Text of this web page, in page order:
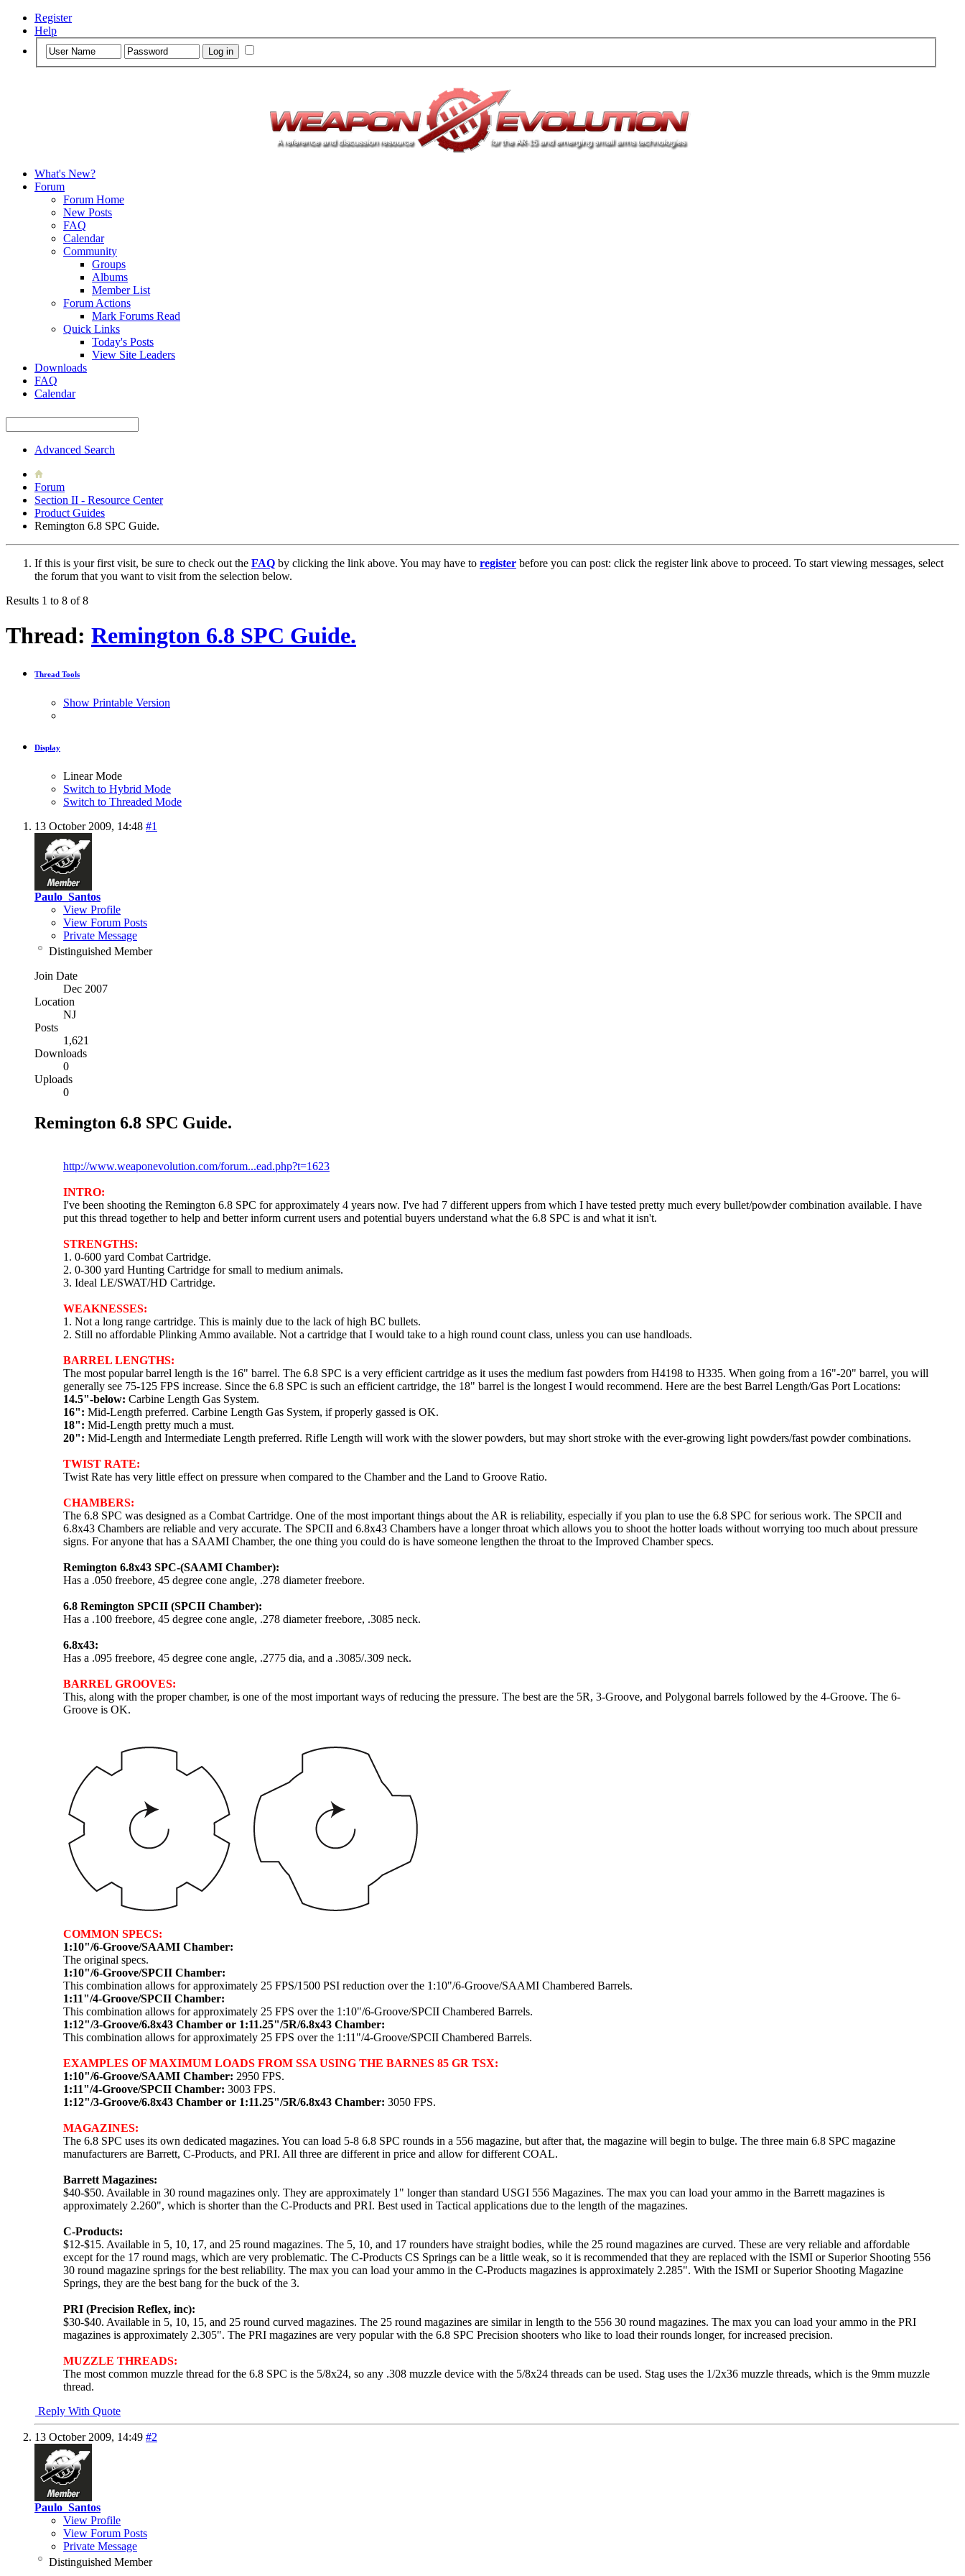
Register
Help
What's New?
Forum
Forum Home
New Posts
FAQ
Calendar
Community
Groups
Albums
Member List
Forum Actions
Mark Forums Read
Quick Links
Today's Posts
View Site Leaders
Downloads
FAQ
Calendar
Advanced Search
Forum
Section II - Resource Center
Product Guides
Remington 6.8 SPC Guide.
If this is your first visit, be sure to check out the FAQ by clicking the link above. You may have to register before you can post: click the register link above to proceed. To start viewing messages, select
the forum that you want to visit from the selection below.
Results 1 to 8 of 8
Thread: Remington 6.8 SPC Guide.
Thread Tools
Show Printable Version
Display
Linear Mode
Switch to Hybrid Mode
Switch to Threaded Mode
13 October 2009, 14:48 #1
Paulo_Santos
View Profile
View Forum Posts
Private Message
Distinguished Member
Join Date
Dec 2007
Location
NJ
Posts
1,621
Downloads
0
Uploads
0
Remington 6.8 SPC Guide.
http://www.weaponevolution.com/forum...ead.php?t=1623
INTRO:
I've been shooting the Remington 6.8 SPC for approximately 4 years now. I've had 7 different uppers from which I have tested pretty much every bullet/powder combination available. I have
put this thread together to help and better inform current users and potential buyers understand what the 6.8 SPC is and what it isn't.
STRENGTHS:
1. 0-600 yard Combat Cartridge.
2. 0-300 yard Hunting Cartridge for small to medium animals.
3. Ideal LE/SWAT/HD Cartridge.
WEAKNESSES:
1. Not a long range cartridge. This is mainly due to the lack of high BC bullets.
2. Still no affordable Plinking Ammo available. Not a cartridge that I would take to a high round count class, unless you can use handloads.
BARREL LENGTHS:
The most popular barrel length is the 16" barrel. The 6.8 SPC is a very efficient cartridge as it uses the medium fast powders from H4198 to H335. When going from a 16"-20" barrel, you will
generally see 75-125 FPS increase. Since the 6.8 SPC is such an efficient cartridge, the 18" barrel is the longest I would recommend. Here are the best Barrel Length/Gas Port Locations:
14.5"-below: Carbine Length Gas System.
16": Mid-Length preferred. Carbine Length Gas System, if properly gassed is OK.
18": Mid-Length pretty much a must.
20": Mid-Length and Intermediate Length preferred. Rifle Length will work with the slower powders, but may short stroke with the ever-growing light powders/fast powder combinations.
TWIST RATE:
Twist Rate has very little effect on pressure when compared to the Chamber and the Land to Groove Ratio.
CHAMBERS:
The 6.8 SPC was designed as a Combat Cartridge. One of the most important things about the AR is reliability, especially if you plan to use the 6.8 SPC for serious work. The SPCII and
6.8x43 Chambers are reliable and very accurate. The SPCII and 6.8x43 Chambers have a longer throat which allows you to shoot the hotter loads without worrying too much about pressure
signs. For anyone that has a SAAMI Chamber, the one thing you could do is have someone lengthen the throat to the Improved Chamber specs.
Remington 6.8x43 SPC-(SAAMI Chamber):
Has a .050 freebore, 45 degree cone angle, .278 diameter freebore.
6.8 Remington SPCII (SPCII Chamber):
Has a .100 freebore, 45 degree cone angle, .278 diameter freebore, .3085 neck.
6.8x43:
Has a .095 freebore, 45 degree cone angle, .2775 dia, and a .3085/.309 neck.
BARREL GROOVES:
This, along with the proper chamber, is one of the most important ways of reducing the pressure. The best are the 5R, 3-Groove, and Polygonal barrels followed by the 4-Groove. The 6-
Groove is OK.
COMMON SPECS:
1:10"/6-Groove/SAAMI Chamber:
The original specs.
1:10"/6-Groove/SPCII Chamber:
This combination allows for approximately 25 FPS/1500 PSI reduction over the 1:10"/6-Groove/SAAMI Chambered Barrels.
1:11"/4-Groove/SPCII Chamber:
This combination allows for approximately 25 FPS over the 1:10"/6-Groove/SPCII Chambered Barrels.
1:12"/3-Groove/6.8x43 Chamber or 1:11.25"/5R/6.8x43 Chamber:
This combination allows for approximately 25 FPS over the 1:11"/4-Groove/SPCII Chambered Barrels.
EXAMPLES OF MAXIMUM LOADS FROM SSA USING THE BARNES 85 GR TSX:
1:10"/6-Groove/SAAMI Chamber: 2950 FPS.
1:11"/4-Groove/SPCII Chamber: 3003 FPS.
1:12"/3-Groove/6.8x43 Chamber or 1:11.25"/5R/6.8x43 Chamber: 3050 FPS.
MAGAZINES:
The 6.8 SPC uses its own dedicated magazines. You can load 5-8 6.8 SPC rounds in a 556 magazine, but after that, the magazine will begin to bulge. The three main 6.8 SPC magazine
manufacturers are Barrett, C-Products, and PRI. All three are different in price and allow for different COAL.
Barrett Magazines:
$40-$50. Available in 30 round magazines only. They are approximately 1" longer than standard USGI 556 Magazines. The max you can load your ammo in the Barrett magazines is
approximately 2.260", which is shorter than the C-Products and PRI. Best used in Tactical applications due to the length of the magazines.
C-Products:
$12-$15. Available in 5, 10, 17, and 25 round magazines. The 5, 10, and 17 rounders have straight bodies, while the 25 round magazines are curved. These are very reliable and affordable
except for the 17 round mags, which are very problematic. The C-Products CS Springs can be a little weak, so it is recommended that they are replaced with the ISMI or Superior Shooting 556
30 round magazine springs for the best reliability. The max you can load your ammo in the C-Products magazines is approximately 2.285". With the ISMI or Superior Shooting Magazine
Springs, they are the best bang for the buck of the 3.
PRI (Precision Reflex, inc):
$30-$40. Available in 5, 10, 15, and 25 round curved magazines. The 25 round magazines are similar in length to the 556 30 round magazines. The max you can load your ammo in the PRI
magazines is approximately 2.305". The PRI magazines are very popular with the 6.8 SPC Precision shooters who like to load their rounds longer, for increased precision.
MUZZLE THREADS:
The most common muzzle thread for the 6.8 SPC is the 5/8x24, so any .308 muzzle device with the 5/8x24 threads can be used. Stag uses the 1/2x36 muzzle threads, which is the 9mm muzzle
thread.
Reply With Quote
13 October 2009, 14:49 #2
Paulo_Santos
View Profile
View Forum Posts
Private Message
Distinguished Member